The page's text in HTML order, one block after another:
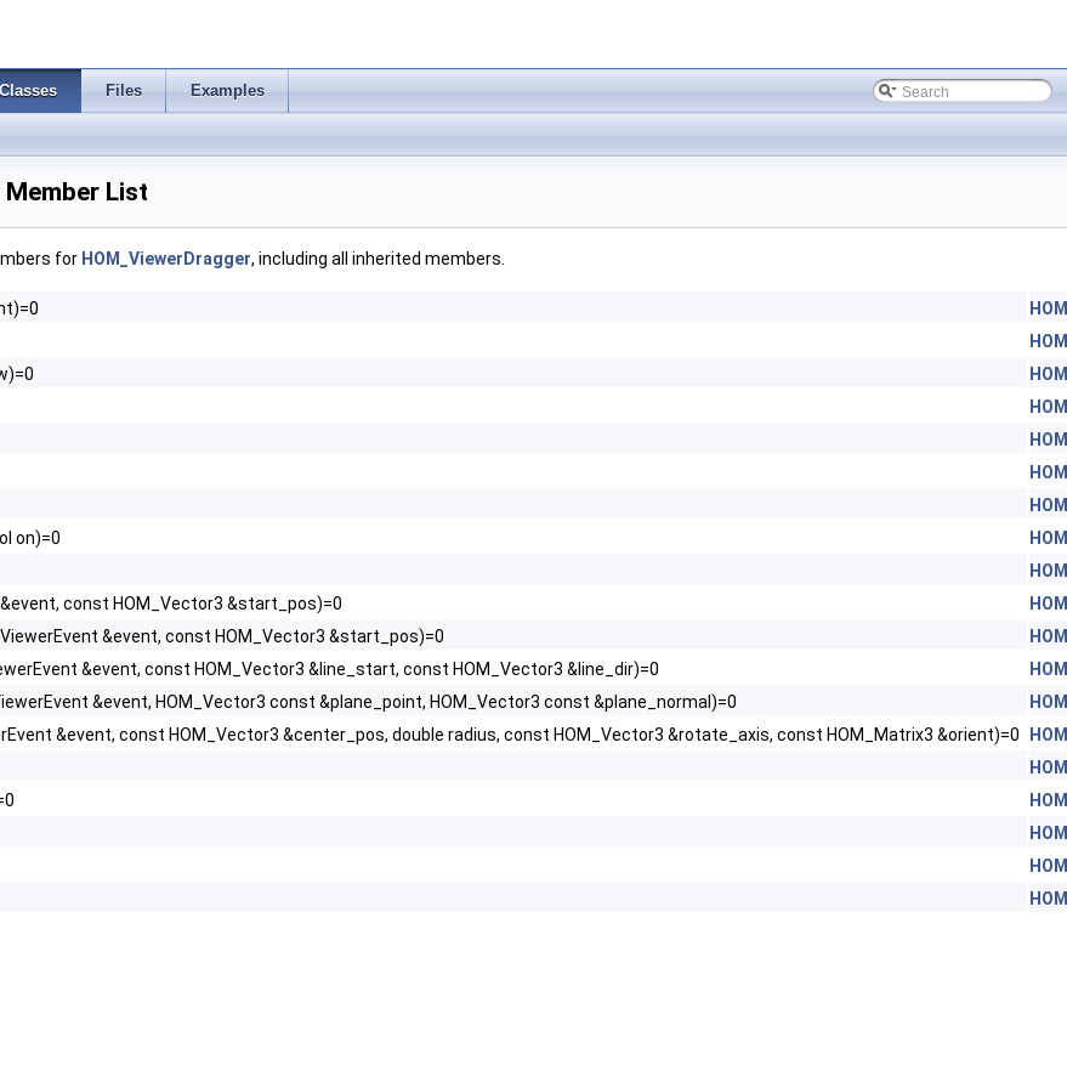
Classes Files Examples
Member List
for HOM_ViewerDragger, including all inherited members.
on)=0
const HOM_Vector3 &start_pos)=0
&event, const HOM_Vector3 &start_pos)=0
&event, const HOM_Vector3 &line_start, const HOM_Vector3 &line_dir)=0
&event, HOM_Vector3 const &plane_point, HOM_Vector3 const &plane_normal)=0
&event, const HOM_Vector3 &center_pos, double radius, const HOM_Vector3 &rotate_axis, const HOM_Matrix3 &orient)=0